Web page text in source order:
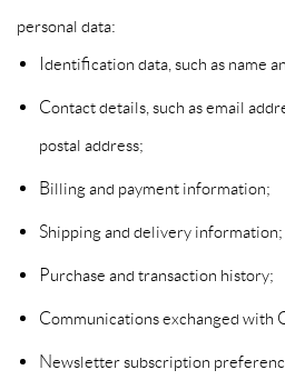
personal data:
Identification data, such as name
Contact details, such as email
postal address;
Billing and payment information;
Shipping and delivery information;
Purchase and transaction history;
Communications exchanged with
Newsletter subscription